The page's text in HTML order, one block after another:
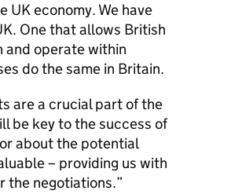
UK economy. We have
One that allows British
and operate within
do the same in Britain.
are a crucial part of the
be key to the success of
about the potential
– providing us with
the negotiations.